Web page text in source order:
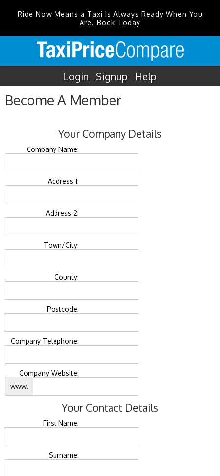
Ride Now Means a Taxi Is Always Ready When You
Are. Book Today
Login Signup Help
Become A Member
Your Company Details
Company Name:
Address 1:
Address 2:
Town/City:
County:
Postcode:
Company Telephone:
Company Website:
www.
Your Contact Details
First Name:
Surname: